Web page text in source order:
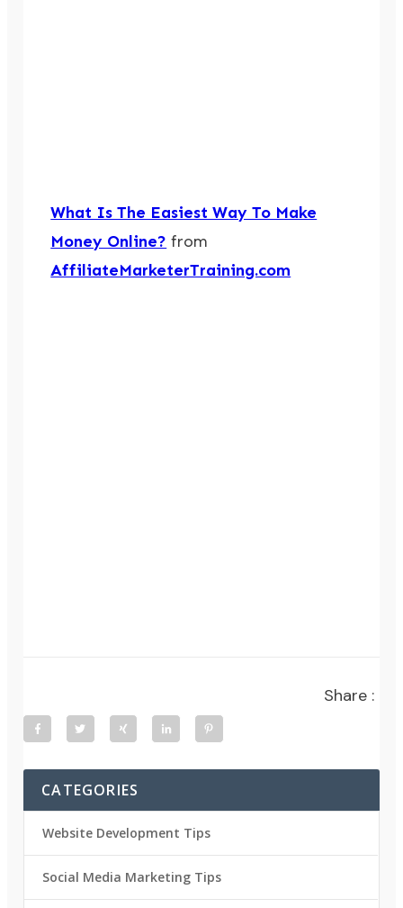
What Is The Easiest Way To Make
Money Online? from
AffiliateMarketerTraining.com
Share :
CATEGORIES
Website Development Tips
Social Media Marketing Tips